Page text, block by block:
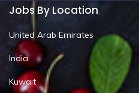
Jobs By Location
United Arab Emirates
India
Kuwait